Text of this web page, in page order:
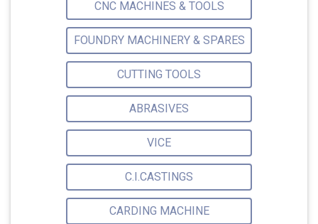
CNC MACHINES & TOOLS
FOUNDRY MACHINERY & SPARES
CUTTING TOOLS
ABRASIVES
VICE
C.I.CASTINGS
CARDING MACHINE